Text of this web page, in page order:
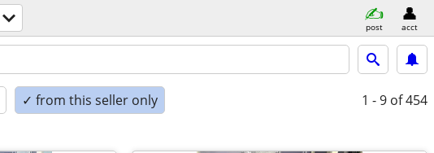
post acct
✓ from this seller only 1 - 9 of 454